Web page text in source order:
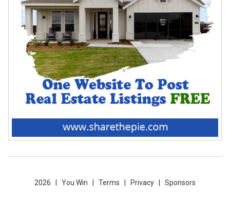
2026 | You Win Terms Privacy Sponsors